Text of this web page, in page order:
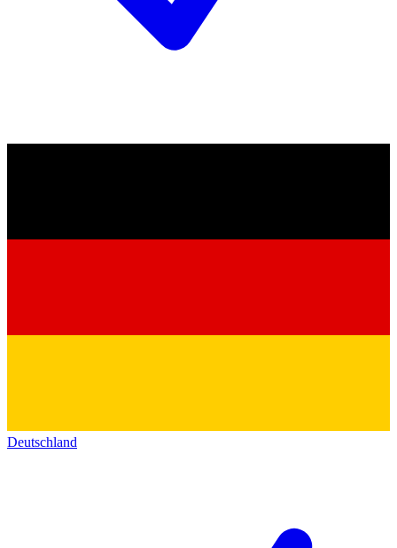
Deutschland